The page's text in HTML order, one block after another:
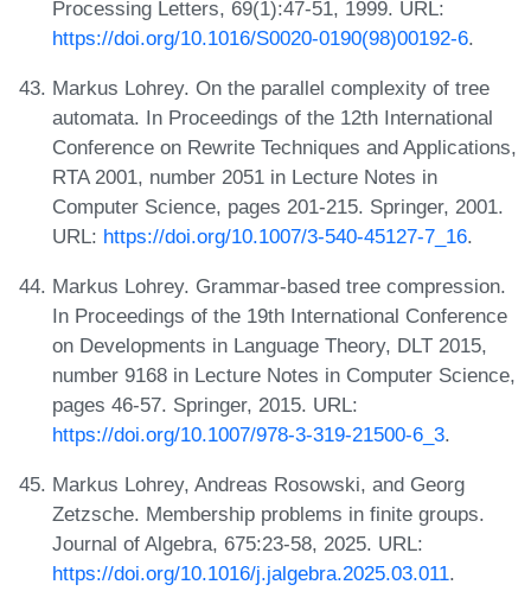
Processing Letters, 69(1):47-51, 1999. URL:
https://doi.org/10.1016/S0020-0190(98)00192-6.
Markus Lohrey. On the parallel complexity of tree
automata. In Proceedings of the 12th International
Conference on Rewrite Techniques and Applications,
RTA 2001, number 2051 in Lecture Notes in
Computer Science, pages 201-215. Springer, 2001.
URL: https://doi.org/10.1007/3-540-45127-7_16.
Markus Lohrey. Grammar-based tree compression.
In Proceedings of the 19th International Conference
on Developments in Language Theory, DLT 2015,
number 9168 in Lecture Notes in Computer Science,
pages 46-57. Springer, 2015. URL:
https://doi.org/10.1007/978-3-319-21500-6_3.
Markus Lohrey, Andreas Rosowski, and Georg
Zetzsche. Membership problems in finite groups.
Journal of Algebra, 675:23-58, 2025. URL:
https://doi.org/10.1016/j.jalgebra.2025.03.011.